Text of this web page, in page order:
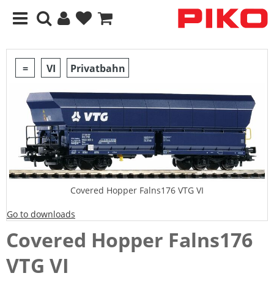
= VI Privatbahn
Covered Hopper Falns176 VTG VI
Go to downloads
Covered Hopper Falns176
VTG VI